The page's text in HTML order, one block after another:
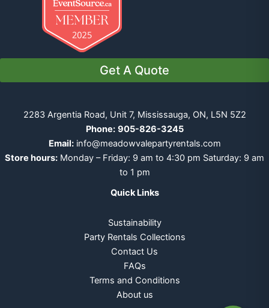
Get A Quote
2283 Argentia Road, Unit 7, Mississauga, ON, L5N 5Z2
Phone: 905-826-3245
Email: info@meadowvalepartyrentals.com
Store hours: Monday – Friday: 9 am to 4:30 pm Saturday: 9 am
to 1 pm
Quick Links
Sustainability
Party Rentals Collections
Contact Us
FAQs
Terms and Conditions
About us